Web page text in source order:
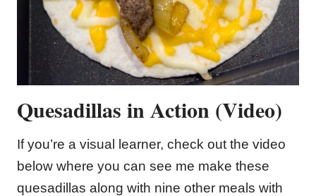
Quesadillas in Action (Video)
If you’re a visual learner, check out the video
below where you can see me make these
quesadillas along with nine other meals with